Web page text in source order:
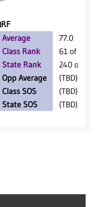
Average
77.0
Class Rank
61 of 147
State Rank
240 of 402
Opp Average
(TBD)
Class SOS
(TBD)
State SOS
(TBD)